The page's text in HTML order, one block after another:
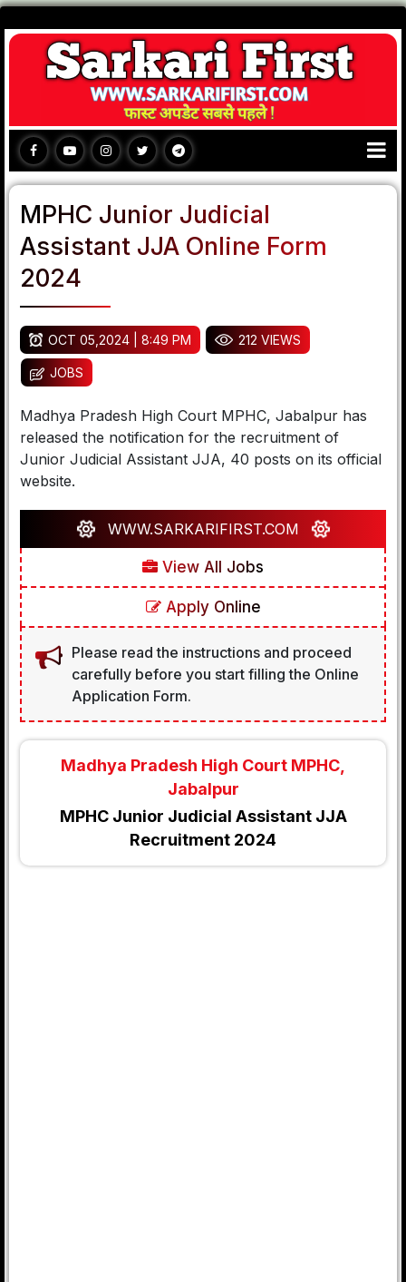
MPHC Junior Judicial
Assistant JJA Online Form
2024
OCT 05,2024 | 8:49 PM 212 VIEWS
JOBS
Madhya Pradesh High Court MPHC, Jabalpur has
released the notification for the recruitment of
Junior Judicial Assistant JJA, 40 posts on its official
website.
WWW.SARKARIFIRST.COM
View All Jobs
Apply Online
Please read the instructions and proceed
carefully before you start filling the Online
Application Form.
Madhya Pradesh High Court MPHC,
Jabalpur
MPHC Junior Judicial Assistant JJA
Recruitment 2024